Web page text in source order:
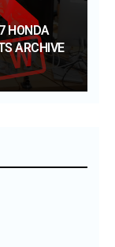
HONDA
ARCHIVE